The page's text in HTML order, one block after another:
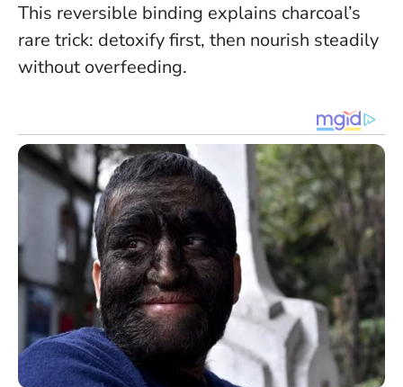
This reversible binding explains charcoal’s
rare trick: detoxify first, then nourish steadily
without overfeeding.